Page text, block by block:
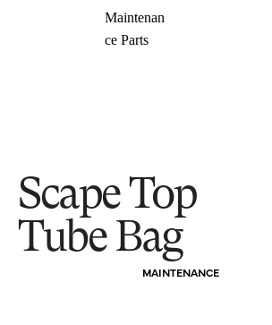
Maintenan
ce Parts
MAINTENANCE
Scape Top
Tube Bag